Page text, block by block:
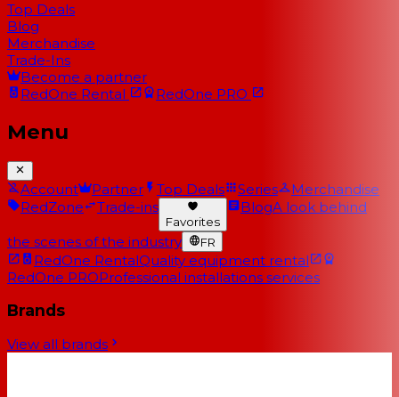
Top Deals
Blog
Merchandise
Trade-Ins
Become a partner
RedOne Rental RedOne PRO
Menu
Account Partner Top Deals Series
Merchandise
RedZone
Trade-ins
Favorites
BlogA look behind
the scenes of the industry FR
RedOne RentalQuality equipment rental
RedOne PROProfessional installations services
Brands
View all brands